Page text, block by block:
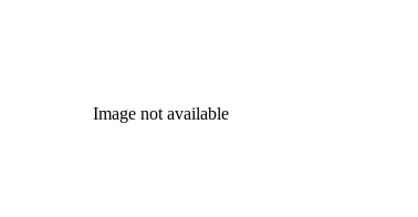
Image not available